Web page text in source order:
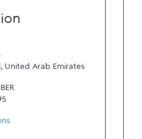
, United Arab Emirates